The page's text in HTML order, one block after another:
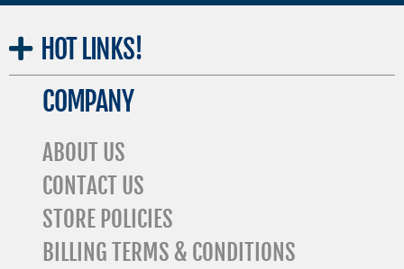
HOT LINKS!
COMPANY
ABOUT US
CONTACT US
STORE POLICIES
BILLING TERMS & CONDITIONS